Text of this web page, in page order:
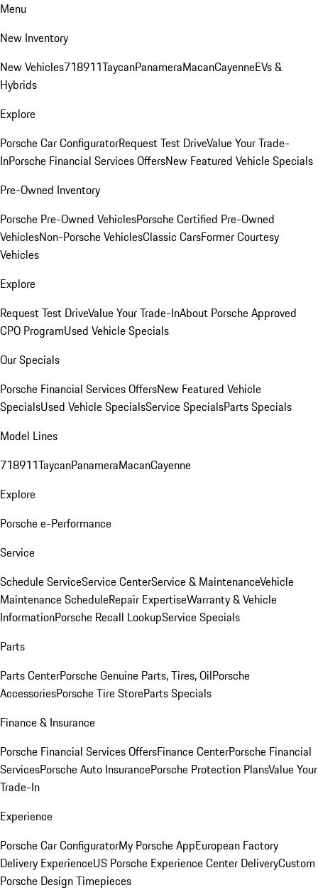
Menu
New Inventory
New Vehicles718911TaycanPanameraMacanCayenneEVs &
Hybrids
Explore
Porsche Car ConfiguratorRequest Test DriveValue Your Trade-
InPorsche Financial Services OffersNew Featured Vehicle Specials
Pre-Owned Inventory
Porsche Pre-Owned VehiclesPorsche Certified Pre-Owned
VehiclesNon-Porsche VehiclesClassic CarsFormer Courtesy
Vehicles
Explore
Request Test DriveValue Your Trade-InAbout Porsche Approved
CPO ProgramUsed Vehicle Specials
Our Specials
Porsche Financial Services OffersNew Featured Vehicle
SpecialsUsed Vehicle SpecialsService SpecialsParts Specials
Model Lines
718911TaycanPanameraMacanCayenne
Explore
Porsche e-Performance
Service
Schedule ServiceService CenterService & MaintenanceVehicle
Maintenance ScheduleRepair ExpertiseWarranty & Vehicle
InformationPorsche Recall LookupService Specials
Parts
Parts CenterPorsche Genuine Parts, Tires, OilPorsche
AccessoriesPorsche Tire StoreParts Specials
Finance & Insurance
Porsche Financial Services OffersFinance CenterPorsche Financial
ServicesPorsche Auto InsurancePorsche Protection PlansValue Your
Trade-In
Experience
Porsche Car ConfiguratorMy Porsche AppEuropean Factory
Delivery ExperienceUS Porsche Experience Center DeliveryCustom
Porsche Design Timepieces